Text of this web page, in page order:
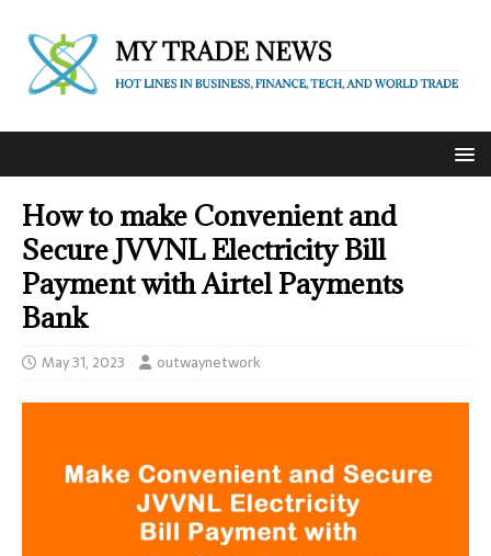
How to make Convenient and
Secure JVVNL Electricity Bill
Payment with Airtel Payments
Bank
May 31, 2023 outwaynetwork